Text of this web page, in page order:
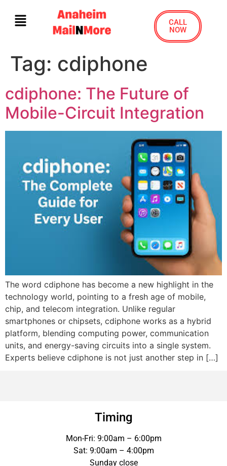
CALL
NOW
Tag: cdiphone
cdiphone: The Future of
Mobile-Circuit Integration
The word cdiphone has become a new highlight in the
technology world, pointing to a fresh age of mobile,
chip, and telecom integration. Unlike regular
smartphones or chipsets, cdiphone works as a hybrid
platform, blending computing power, communication
units, and energy-saving circuits into a single system.
Experts believe cdiphone is not just another step in […]
Timing
Mon-Fri: 9:00am – 6:00pm
Sat: 9:00am – 4:00pm
Sunday close